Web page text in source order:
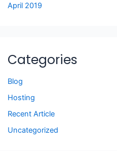
April 2019
Categories
Blog
Hosting
Recent Article
Uncategorized